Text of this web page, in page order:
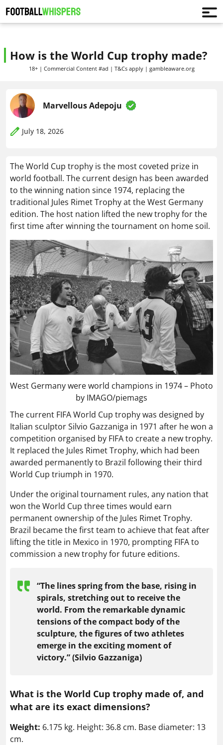
How is the World Cup trophy made?
18+ | Commercial Content #ad | T&Cs apply | gambleaware.org
Marvellous Adepoju
July 18, 2026
The World Cup trophy is the most coveted prize in
world football. The current design has been awarded
to the winning nation since 1974, replacing the
traditional Jules Rimet Trophy at the West Germany
edition. The host nation lifted the new trophy for the
first time after winning the tournament on home soil.
West Germany were world champions in 1974 – Photo
by IMAGO/piemags
The current FIFA World Cup trophy was designed by
Italian sculptor Silvio Gazzaniga in 1971 after he won a
competition organised by FIFA to create a new trophy.
It replaced the Jules Rimet Trophy, which had been
awarded permanently to Brazil following their third
World Cup triumph in 1970.
Under the original tournament rules, any nation that
won the World Cup three times would earn
permanent ownership of the Jules Rimet Trophy.
Brazil became the first team to achieve that feat after
lifting the title in Mexico in 1970, prompting FIFA to
commission a new trophy for future editions.
“The lines spring from the base, rising in
spirals, stretching out to receive the
world. From the remarkable dynamic
tensions of the compact body of the
sculpture, the figures of two athletes
emerge in the exciting moment of
victory.” (Silvio Gazzaniga)
What is the World Cup trophy made of, and
what are its exact dimensions?
Weight: 6.175 kg. Height: 36.8 cm. Base diameter: 13
cm.